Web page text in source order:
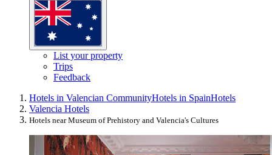
List your property
Trips
Feedback
Hotels in Valencian CommunityHotels in SpainHotels
Valencia Hotels
Hotels near Museum of Prehistory and Valencia's Cultures